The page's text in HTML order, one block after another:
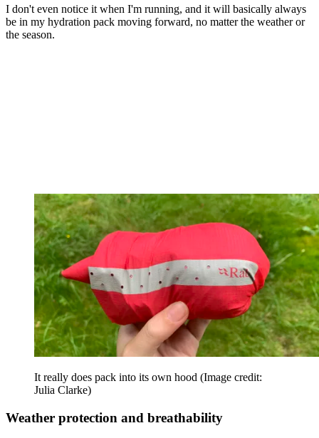
I don't even notice it when I'm running, and it will basically always
be in my hydration pack moving forward, no matter the weather or
the season.
It really does pack into its own hood (Image credit:
Julia Clarke)
Weather protection and breathability